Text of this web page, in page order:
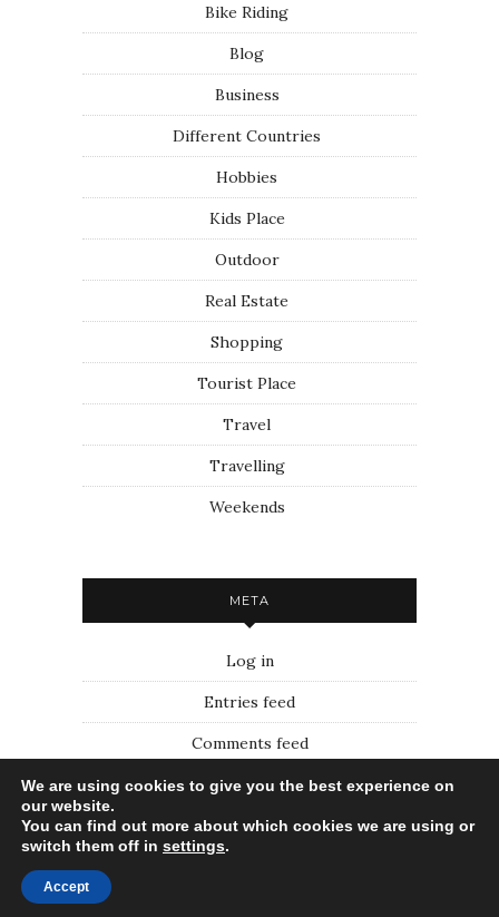
Bike Riding
Blog
Business
Different Countries
Hobbies
Kids Place
Outdoor
Real Estate
Shopping
Tourist Place
Travel
Travelling
Weekends
META
Log in
Entries feed
Comments feed
WordPress.org
We are using cookies to give you the best experience on
our website.
You can find out more about which cookies we are using or
switch them off in settings.
Accept